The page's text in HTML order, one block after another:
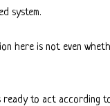
system.
here is not even
to act according